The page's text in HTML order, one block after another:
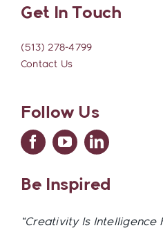
Get In Touch
(513) 278-4799
Contact Us
Follow Us
Be Inspired
“Creativity Is Intelligence